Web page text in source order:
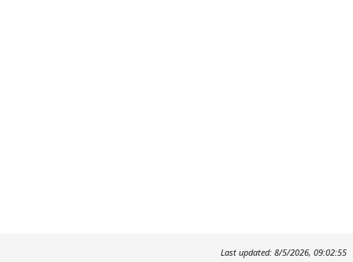
Last updated: 8/5/2026, 09:02:55